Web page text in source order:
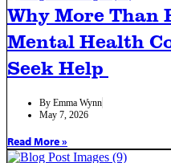
Why More Than
Mental Health
Seek Help
By Emma Wynn
May 7, 2026
Read More »